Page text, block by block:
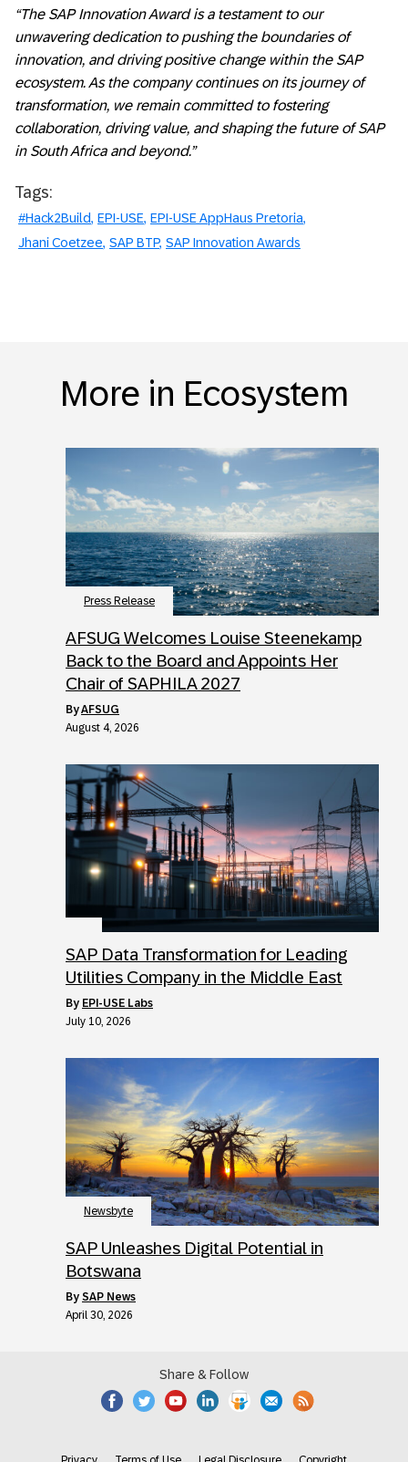
“The SAP Innovation Award is a testament to our
unwavering dedication to pushing the boundaries of
innovation, and driving positive change within the SAP
ecosystem. As the company continues on its journey of
transformation, we remain committed to fostering
collaboration, driving value, and shaping the future of SAP
in South Africa and beyond.”
Tags:
#Hack2Build EPI-USE EPI-USE AppHaus Pretoria
Jhani Coetzee SAP BTP SAP Innovation Awards
More in Ecosystem
Press Release
AFSUG Welcomes Louise Steenekamp
Back to the Board and Appoints Her
Chair of SAPHILA 2027
byAFSUG
August 4, 2026
SAP Data Transformation for Leading
Utilities Company in the Middle East
by EPI-USE Labs
July 10, 2026
Newsbyte
SAP Unleashes Digital Potential in
Botswana
by SAP News
April 30, 2026
Share & Follow